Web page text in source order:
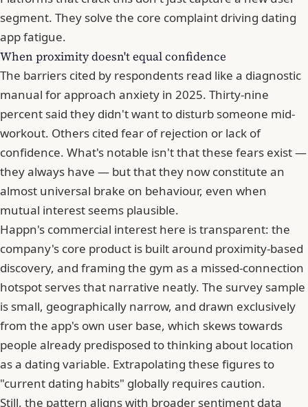
segment. They solve the core complaint driving dating
app fatigue.
When proximity doesn't equal confidence
The barriers cited by respondents read like a diagnostic
manual for approach anxiety in 2025. Thirty-nine
percent said they didn't want to disturb someone mid-
workout. Others cited fear of rejection or lack of
confidence. What's notable isn't that these fears exist —
they always have — but that they now constitute an
almost universal brake on behaviour, even when
mutual interest seems plausible.
Happn's commercial interest here is transparent: the
company's core product is built around proximity-based
discovery, and framing the gym as a missed-connection
hotspot serves that narrative neatly. The survey sample
is small, geographically narrow, and drawn exclusively
from the app's own user base, which skews towards
people already predisposed to thinking about location
as a dating variable. Extrapolating these figures to
"current dating habits" globally requires caution.
Still, the pattern aligns with broader sentiment data